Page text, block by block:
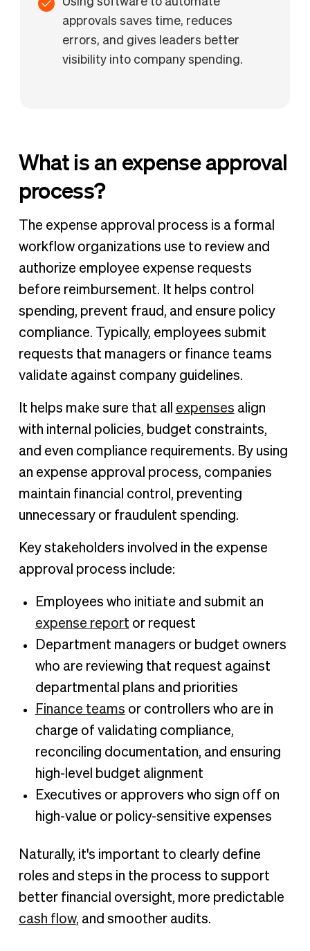
approvals saves time, reduces
errors, and gives leaders better
visibility into company spending.
What is an expense approval
process?
The expense approval process is a formal
workflow organizations use to review and
authorize employee expense requests
before reimbursement. It helps control
spending, prevent fraud, and ensure policy
compliance. Typically, employees submit
requests that managers or finance teams
validate against company guidelines.
It helps make sure that all expenses align
with internal policies, budget constraints,
and even compliance requirements. By using
an expense approval process, companies
maintain financial control, preventing
unnecessary or fraudulent spending.
Key stakeholders involved in the expense
approval process include:
Employees who initiate and submit an
expense report or request
Department managers or budget owners
who are reviewing that request against
departmental plans and priorities
Finance teams or controllers who are in
charge of validating compliance,
reconciling documentation, and ensuring
high-level budget alignment
Executives or approvers who sign off on
high-value or policy-sensitive expenses
Naturally, it's important to clearly define
roles and steps in the process to support
better financial oversight, more predictable
cash flow, and smoother audits.